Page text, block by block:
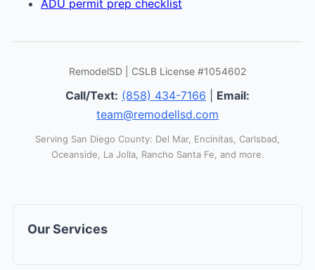
ADU permit prep checklist
RemodelSD | CSLB License #1054602
Call/Text: (858) 434-7166
Email:
team@remodellsd.com
Serving San Diego County: Del Mar, Encinitas, Carlsbad,
Oceanside, La Jolla, Rancho Santa Fe, and more.
Our Services